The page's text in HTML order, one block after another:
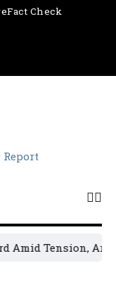
Fact Check
Tension,